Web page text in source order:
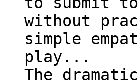
without
simple
play...
The